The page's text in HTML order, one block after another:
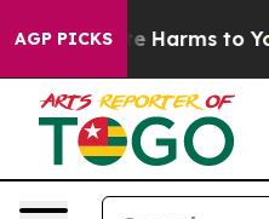
AGP PICKS
to Abate Harms to Youth